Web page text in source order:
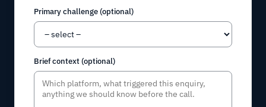
Primary challenge (optional)
Brief context (optional)